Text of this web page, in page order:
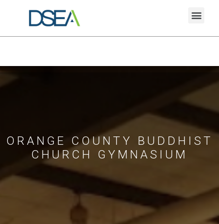
ORANGE COUNTY BUDDHIST
CHURCH GYMNASIUM